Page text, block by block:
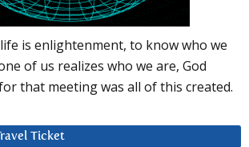
is enlightenment, to know who we
of us realizes who we are, God
that meeting was all of this created.
Ticket